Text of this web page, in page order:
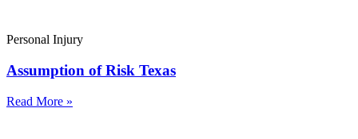
Personal Injury
Assumption of Risk Texas
Read More »